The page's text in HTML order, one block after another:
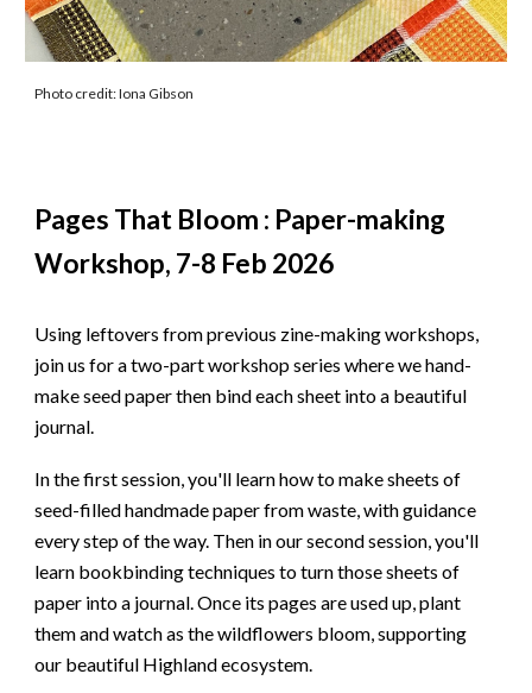
Photo credit: Iona Gibson
Pages That Bloom : Paper-making
Workshop, 7-8 Feb 2026
Using leftovers from previous zine-making workshops,
join us for a two-part workshop series where we hand-
make seed paper then bind each sheet into a beautiful
journal.
In the first session, you'll learn how to make sheets of
seed-filled handmade paper from waste, with guidance
every step of the way. Then in our second session, you'll
learn bookbinding techniques to turn those sheets of
paper into a journal.Once its pages are used up, plant
them and watch as the wildflowers bloom, supporting
our beautiful Highland ecosystem.